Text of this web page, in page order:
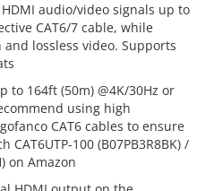
HDMI audio/video signals up to
CAT6/7 cable, while
lossless video. Supports
to 164ft (50m) @4K/30Hz or
using high
CAT6 cables to ensure
100 (B07PB3R8BK) /
on Amazon